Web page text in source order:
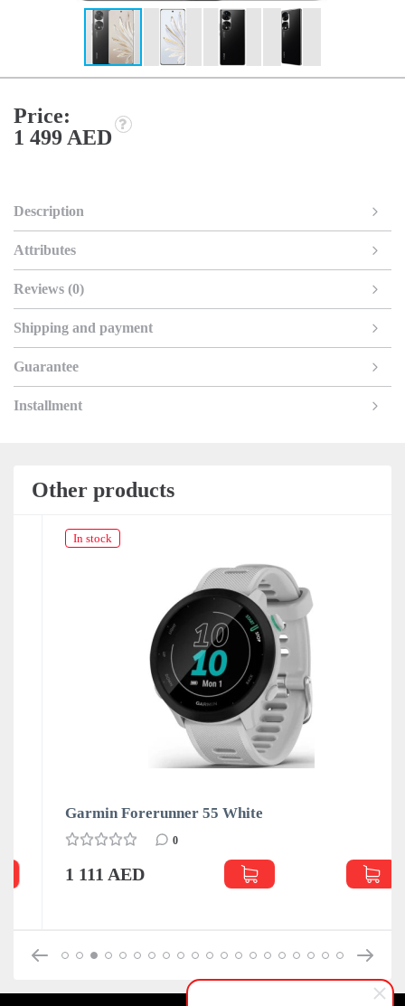
Price:
1 499 AED
Description
Attributes
Reviews (0)
Shipping and payment
Guarantee
Installment
Other products
In stock
Garmin Forerunner 55 White
1 111 AED